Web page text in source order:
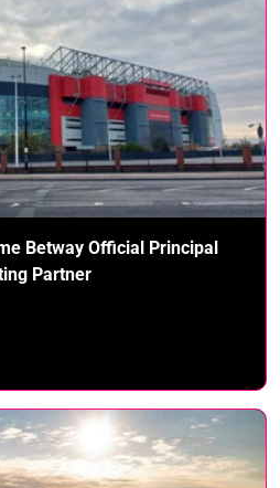
Betway Official Principal
Partner